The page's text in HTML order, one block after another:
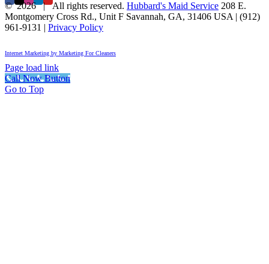
©2026 | All rights reserved. Hubbard's Maid Service 208 E.
Montgomery Cross Rd., Unit F Savannah, GA, 31406 USA
(912)
961-9131
Privacy Policy
Internet Marketing by Marketing For Cleaners
Page load link
Call Now Button
Go to Top